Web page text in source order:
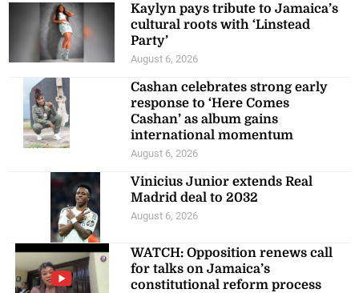
Kaylyn pays tribute to Jamaica’s
cultural roots with ‘Linstead
Party’
August 6, 2026
Cashan celebrates strong early
response to ‘Here Comes
Cashan’ as album gains
international momentum
August 6, 2026
Vinicius Junior extends Real
Madrid deal to 2032
August 6, 2026
WATCH: Opposition renews call
for talks on Jamaica’s
constitutional reform process